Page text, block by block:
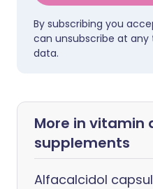
By subscribing you
can unsubscribe at any
data.
More in vitamin
supplements
Alfacalcidol